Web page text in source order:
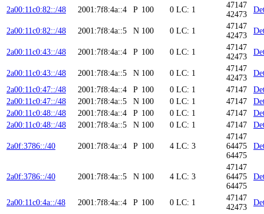
2a00:11c0:82::/48 2001:7f8:4a::4 P 100 0 LC: 1
47147
42473
2a00:11c0:82::/48 2001:7f8:4a::5 N 100 0 LC: 1
47147
42473
2a00:11c0:43::/48 2001:7f8:4a::4 P 100 0 LC: 1
47147
42473
2a00:11c0:43::/48 2001:7f8:4a::5 N 100 0 LC: 1
47147
42473
2a00:11c0:47::/48
2001:7f8:4a::4 P 100 0 LC: 1 47147
2a00:11c0:47::/48
2001:7f8:4a::5 N 100 0 LC: 1 47147
2a00:11c0:48::/48
2001:7f8:4a::4 P 100 0 LC: 1 47147
2a00:11c0:48::/48
2001:7f8:4a::5 N 100 0 LC: 1 47147
2a0f:3786::/40 2001:7f8:4a::4 P 100 4 LC: 3
47147
64475
64475
2a0f:3786::/40 2001:7f8:4a::5 N 100 4 LC: 3
47147
64475
64475
2a00:11c0:4a::/48 2001:7f8:4a::4 P 100 0 LC: 1
47147
42473